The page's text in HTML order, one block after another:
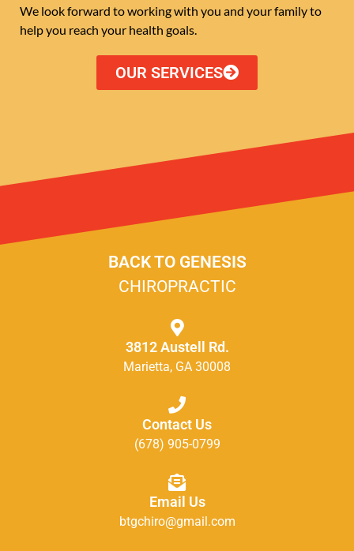
We look forward to working with you and your family to
help you reach your health goals.
OUR SERVICES
BACK TO GENESIS
CHIROPRACTIC
3812 Austell Rd.
Marietta, GA 30008
Contact Us
(678) 905-0799
Email Us
btgchiro@gmail.com